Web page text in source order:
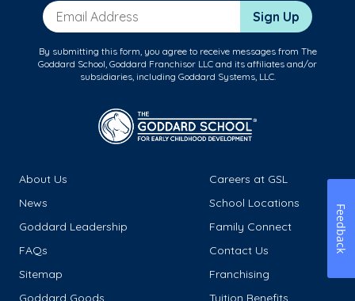
Email Address Sign Up
By submitting this form, you agree to receive messages from The
Goddard School, Goddard Franchisor LLC and its affiliates and/or
subsidiaries, including Goddard Systems, LLC.
About Us
Careers at GSL
News
School Locations
Goddard Leadership
Family Connect
FAQs
Contact Us
Sitemap
Franchising
Goddard Goods
Tuition Benefits
Feedback